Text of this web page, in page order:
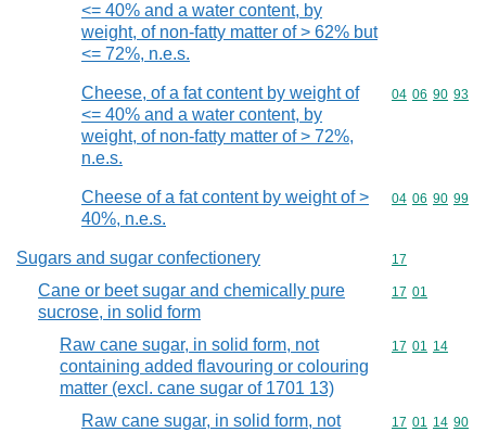
<= 40% and a water content, by
weight, of non-fatty matter of > 62% but
<= 72%, n.e.s.
Cheese, of a fat content by weight of
<= 40% and a water content, by
weight, of non-fatty matter of > 72%,
n.e.s.
Commodity
04 06 90 93
Cheese of a fat content by weight of >
40%, n.e.s.
Commodity
04 06 90 99
Sugars and sugar confectionery Commodity
17
Cane or beet sugar and chemically pure
sucrose, in solid form
Commodity
17 01
Raw cane sugar, in solid form, not
containing added flavouring or colouring
matter (excl. cane sugar of 1701 13)
Commodity
17 01 14
Raw cane sugar, in solid form, not
Commodity
17 01 14 90